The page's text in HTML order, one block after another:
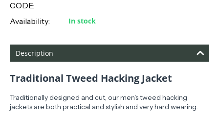
CODE:
Availability:
In stock
Description
Traditional Tweed Hacking Jacket
Traditionally designed and cut, our men's tweed hacking
jackets are both practical and stylish and very hard wearing.